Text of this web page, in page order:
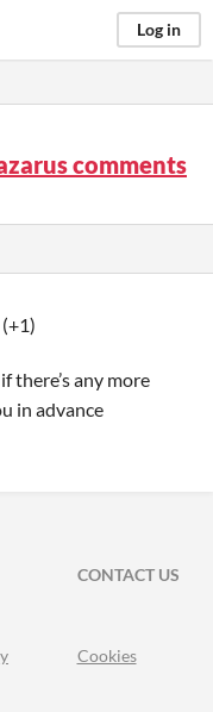
Log in
comments
(+1)
there’s any more
in advance
CONTACT US
Cookies